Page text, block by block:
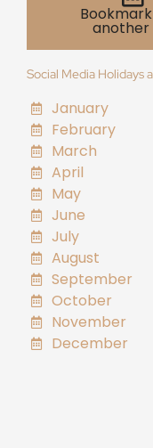
another
Social Media Holidays
January
February
March
April
May
June
July
August
September
October
November
December